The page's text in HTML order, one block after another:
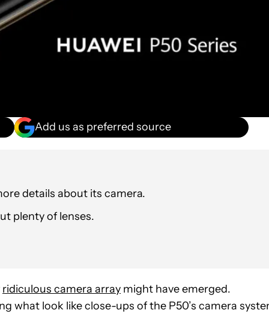
Add us as preferred source
details about its camera.
plenty of lenses.
ridiculous camera array might have emerged.
what look like close-ups of the P50’s camera